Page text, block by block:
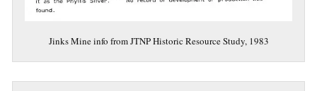
Jinks Mine info from JTNP Historic Resource Study, 1983